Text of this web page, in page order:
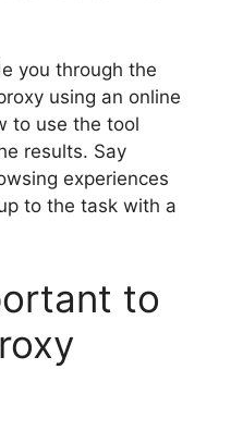
you through the
using an online
to use the tool
results. Say
experiences
to the task with a
to